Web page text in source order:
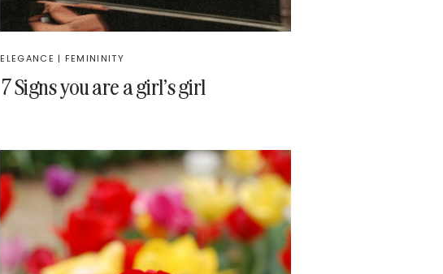
ELEGANCE | FEMININITY
7 Signs you are a girl’s girl